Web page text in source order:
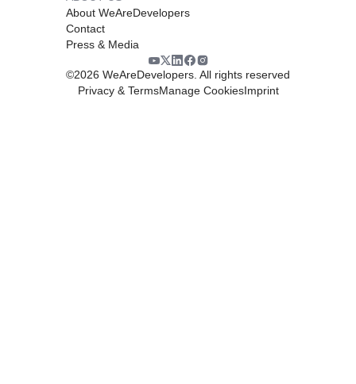
About WeAreDevelopers
Contact
Press & Media
©2026 WeAreDevelopers. All rights reserved
Privacy & TermsManage CookiesImprint